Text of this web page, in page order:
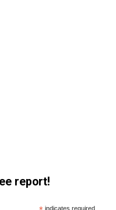
report!
indicates required